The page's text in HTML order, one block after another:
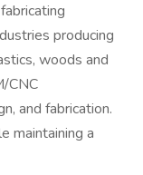
producing
woods and
CNC
and fabrication.
maintaining a